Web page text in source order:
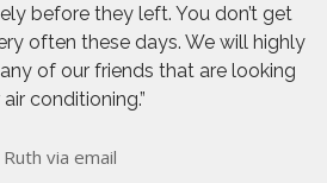
before they left. You don’t get
often these days. We will highly
of our friends that are looking
conditioning.”
Ruth via email